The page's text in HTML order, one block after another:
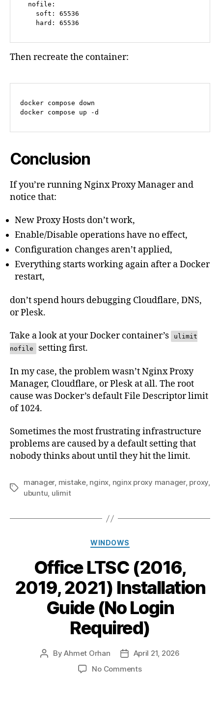
  nofile:
    soft: 65536
    hard: 65536
Then recreate the container:
docker compose down
docker compose up -d
Conclusion
If you’re running Nginx Proxy Manager and
notice that:
New Proxy Hosts don’t work,
Enable/Disable operations have no effect,
Configuration changes aren’t applied,
Everything starts working again after a Docker
restart,
don’t spend hours debugging Cloudflare, DNS,
or Plesk.
Take a look at your Docker container’s
ulimit
nofile
setting first.
In my case, the problem wasn’t Nginx Proxy
Manager, Cloudflare, or Plesk at all. The root
cause was Docker’s default File Descriptor limit
of 1024.
Sometimes the most frustrating infrastructure
problems are caused by a default setting that
nobody thinks about until they hit the limit.
Tags
manager, mistake, nginx, nginx proxy manager, proxy,
ubuntu, ulimit
Categories
WINDOWS
Office LTSC (2016,
2019, 2021) Installation
Guide (No Login
Required)
PostByAhmet Orhan
Post
date
April 21, 2026
No Commentson